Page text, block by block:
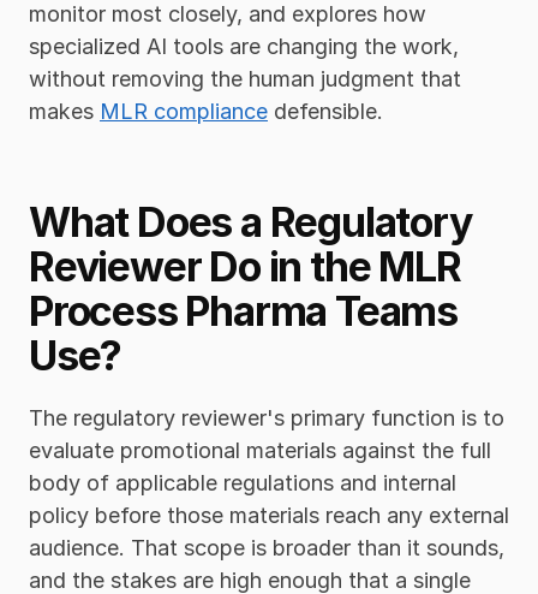
monitor most closely, and explores how
specialized AI tools are changing the work,
without removing the human judgment that
makes MLR compliance defensible.
What Does a Regulatory
Reviewer Do in the MLR
Process Pharma Teams
Use?
The regulatory reviewer's primary function is to
evaluate promotional materials against the full
body of applicable regulations and internal
policy before those materials reach any external
audience. That scope is broader than it sounds,
and the stakes are high enough that a single